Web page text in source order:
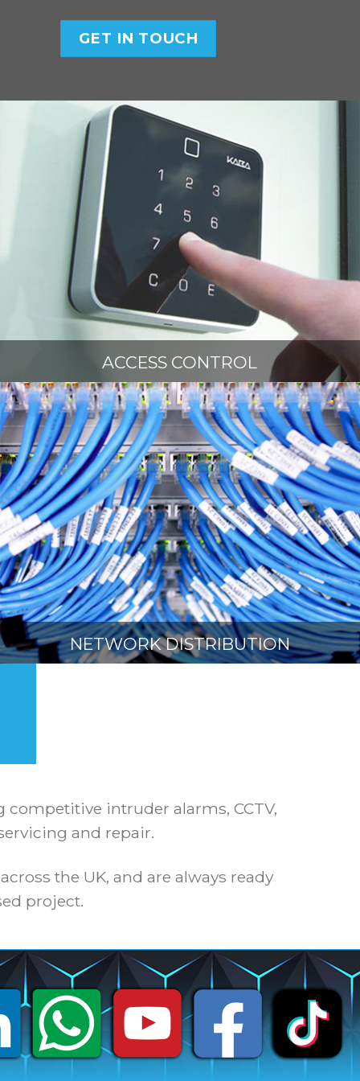
GET IN TOUCH
ACCESS CONTROL
NETWORK DISTRIBUTION
competitive intruder alarms, CCTV,
and repair.
the UK, and are always ready
project.